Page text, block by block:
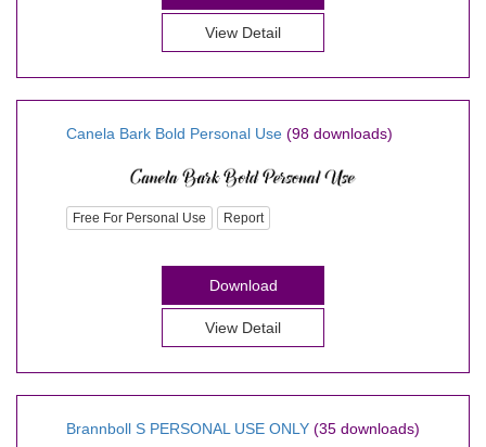
View Detail
Canela Bark Bold Personal Use (98 downloads)
Free For Personal Use Report
Download
View Detail
Brannboll S PERSONAL USE ONLY (35 downloads)